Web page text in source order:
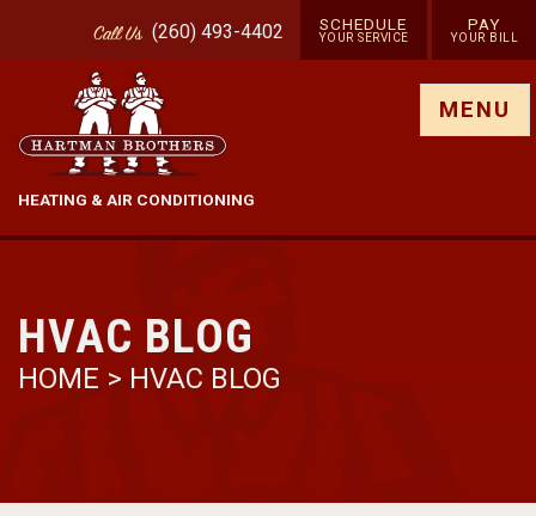
CallUs (260) 493-4402 SCHEDULE
YOUR SERVICE
PAY
YOUR BILL
HEATING & AIR CONDITIONING
MENU
HVAC BLOG
HOME > HVAC BLOG